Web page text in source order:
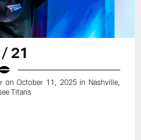
21
on October 11, 2025 in Nashville,
Titans